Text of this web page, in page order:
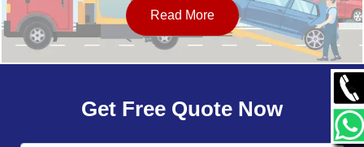
OUR NETWORK
Read More
Get Free Quote Now